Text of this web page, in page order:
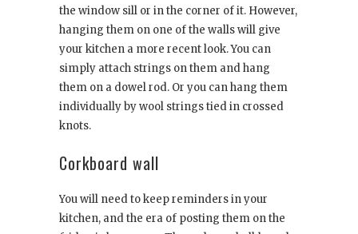
the window sill or in the corner of it. However,
hanging them on one of the walls will give
your kitchen a more recent look. You can
simply attach strings on them and hang
them on a dowel rod. Or you can hang them
individually by wool strings tied in crossed
knots.
Corkboard wall
You will need to keep reminders in your
kitchen, and the era of posting them on the